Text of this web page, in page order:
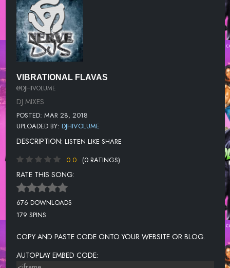
VIBRATIONAL FLAVAS
@DJHIVOLUME
DJ MIXES
POSTED: MAR 28, 2018
UPLOADED BY: DJHIVOLUME
DESCRIPTION: LISTEN LIKE SHARE
0.0
(0 RATINGS)
RATE THIS SONG:
676 DOWNLOADS
179 SPINS
COPY AND PASTE CODE ONTO YOUR WEBSITE OR BLOG.
AUTOPLAY EMBED CODE: